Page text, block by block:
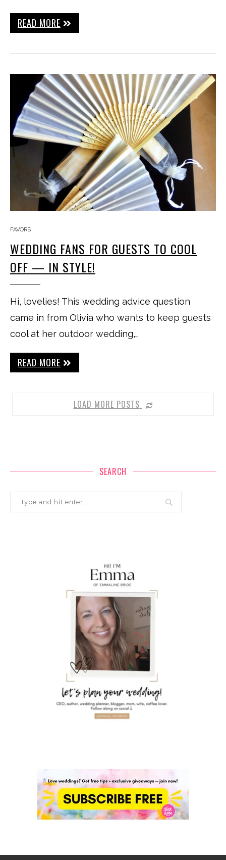
READ MORE
FAVORS
WEDDING FANS FOR GUESTS TO COOL
OFF — IN STYLE!
Hi, lovelies! This wedding advice question
came in from Olivia who wants to keep guests
cool at her outdoor wedding,…
READ MORE
LOAD MORE POSTS
SEARCH